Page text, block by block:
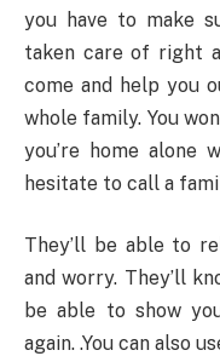
you have to make
taken care of right
come and help you
whole family. You
you’re home alone
hesitate to call a
They’ll be able to
and worry. They’ll
be able to show
again. .You can also